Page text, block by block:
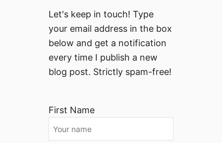
Let's keep in touch! Type
your email address in the box
below and get a notification
every time I publish a new
blog post. Strictly spam-free!
First Name